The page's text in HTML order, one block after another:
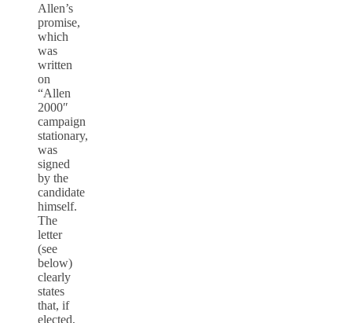
Allen’s
promise,
which
was
written
on
“Allen
2000″
campaign
stationary,
was
signed
by the
candidate
himself.
The
letter
(see
below)
clearly
states
that, if
elected,